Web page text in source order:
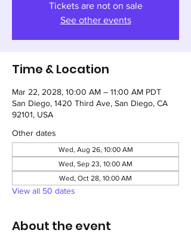
Tickets are not on sale
See other events
Time & Location
Mar 22, 2028, 10:00 AM – 11:00 AM PDT
San Diego, 1420 Third Ave, San Diego, CA
92101, USA
Other dates
Wed, Aug 26, 10:00 AM
Wed, Sep 23, 10:00 AM
Wed, Oct 28, 10:00 AM
View all 50 dates
About the event